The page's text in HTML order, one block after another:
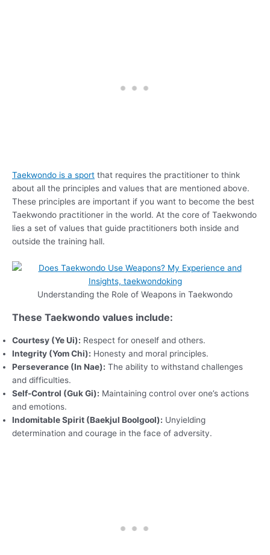
Taekwondo is a sport that requires the practitioner to think
about all the principles and values that are mentioned above.
These principles are important if you want to become the best
Taekwondo practitioner in the world. At the core of Taekwondo
lies a set of values that guide practitioners both inside and
outside the training hall.
Understanding the Role of Weapons in Taekwondo
These Taekwondo values include:
Courtesy (Ye Ui): Respect for oneself and others.
Integrity (Yom Chi): Honesty and moral principles.
Perseverance (In Nae): The ability to withstand challenges
and difficulties.
Self-Control (Guk Gi): Maintaining control over one’s actions
and emotions.
Indomitable Spirit (Baekjul Boolgool): Unyielding
determination and courage in the face of adversity.